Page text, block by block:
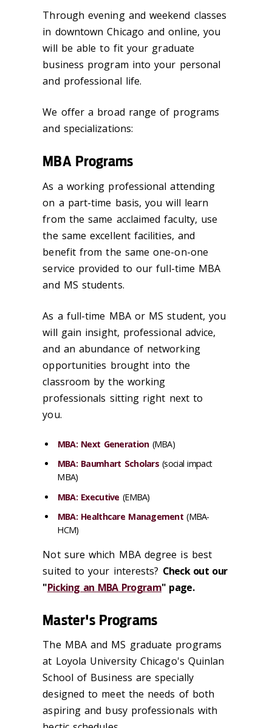
Through evening and weekend classes
in downtown Chicago and online, you
will be able to fit your graduate
business program into your personal
and professional life.
We offer a broad range of programs
and specializations:
MBA Programs
As a working professional attending
on a part-time basis, you will learn
from the same acclaimed faculty, use
the same excellent facilities, and
benefit from the same one-on-one
service provided to our full-time MBA
and MS students.
As a full-time MBA or MS student, you
will gain insight, professional advice,
and an abundance of networking
opportunities brought into the
classroom by the working
professionals sitting right next to
you.
MBA: Next Generation(MBA)
MBA: Baumhart Scholars(social impact
MBA)
MBA: Executive (EMBA)
MBA: Healthcare Management (MBA-
HCM)
Not sure which MBA degree is best
suited to your interests? Check out our
"Picking an MBA Program" page.
Master's Programs
The MBA and MS graduate programs
at Loyola University Chicago's Quinlan
School of Business are specially
designed to meet the needs of both
aspiring and busy professionals with